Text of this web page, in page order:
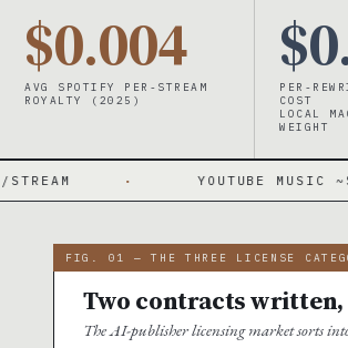
$0.004
AVG SPOTIFY PER-STREAM
ROYALTY (2025)
PER-
COST
LOCAL
WEIGHT
· YOUTUBE MUSIC ~$0.005-
FIG. 01 — THE THREE LICENSE
Two contracts written,
The AI-publisher licensing market sorts